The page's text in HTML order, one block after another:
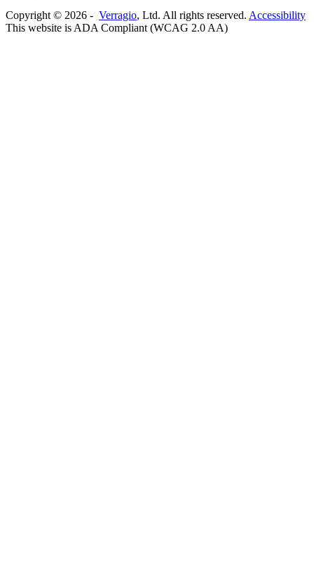
Copyright © 2026 - Verragio, Ltd. All rights reserved. Accessibility
This website is ADA Compliant (WCAG 2.0 AA)